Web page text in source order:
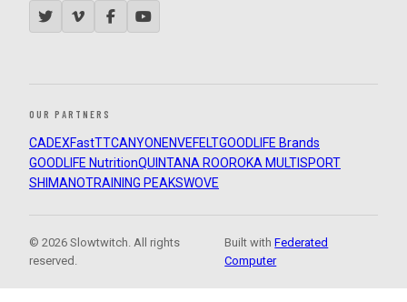
OUR PARTNERS
CADEXFastTTCANYON ENVEFELTGOODLIFE Brands
GOODLIFE NutritionQUINTANA ROOROKA MULTISPORT
SHIMANOTRAINING PEAKSWOVE
© 2026 Slowtwitch. All rights
reserved.
Built withFederated
Computer